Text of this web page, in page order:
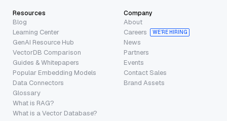
Resources
Blog
Learning Center
GenAI Resource Hub
VectorDB Comparison
Guides & Whitepapers
Popular Embedding Models
Data Connectors
Glossary
What is RAG?
What is a Vector Database?
Company
About
Careers
WE’RE HIRING
News
Partners
Events
Contact Sales
Brand Assets